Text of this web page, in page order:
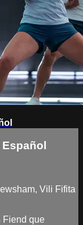
Vili Fifita
Fiend que